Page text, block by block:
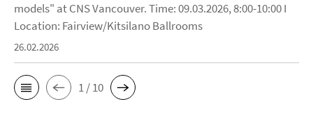
models" at CNS Vancouver. Time: 09.03.2026, 8:00-10:00 I
Location: Fairview/Kitsilano Ballrooms
26.02.2026
1 / 10